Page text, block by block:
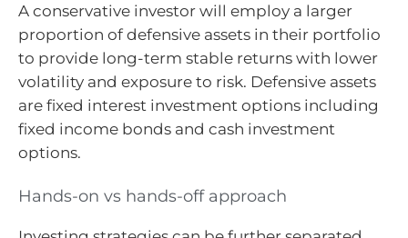
A conservative investor will employ a larger
proportion of defensive assets in their portfolio
to provide long-term stable returns with lower
volatility and exposure to risk. Defensive assets
are fixed interest investment options including
fixed income bonds and cash investment
options.
Hands-on vs hands-off approach